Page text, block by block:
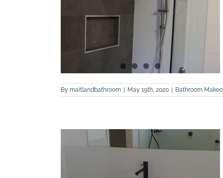
By maitlandbathroom | May 19th, 2020 | Bathroom